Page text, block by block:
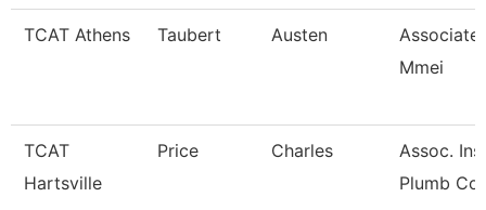
TCAT Athens Taubert Austen
Associate
Mmei
TCAT
Hartsville
Price Charles
Assoc.
Plumb Co